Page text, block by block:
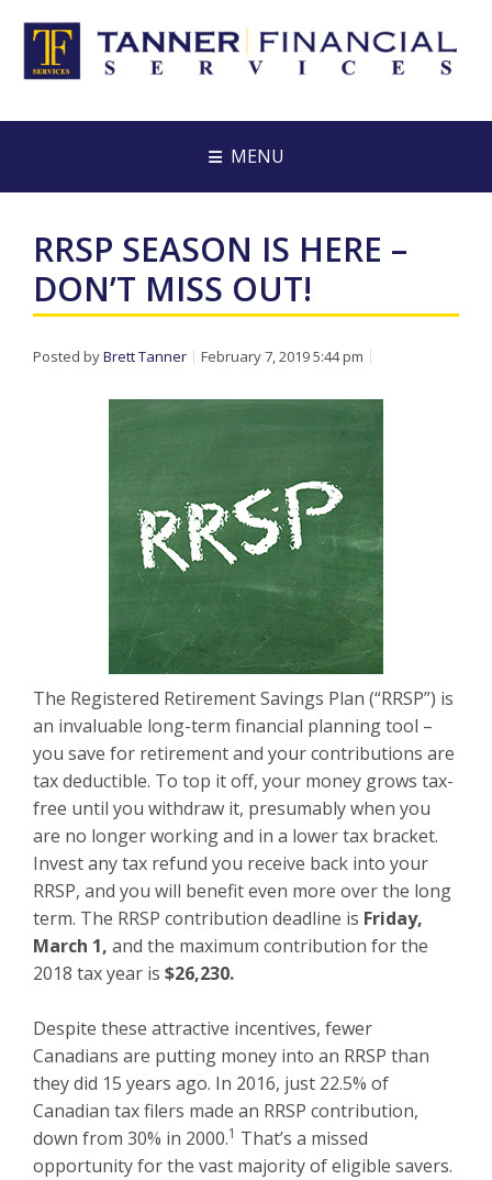
MENU
RRSP SEASON IS HERE –
DON’T MISS OUT!
Posted byBrett Tanner February 7, 2019 5:44 pm
The Registered Retirement Savings Plan (“RRSP”) is
an invaluable long-term financial planning tool –
you save for retirement and your contributions are
tax deductible. To top it off, your money grows tax-
free until you withdraw it, presumably when you
are no longer working and in a lower tax bracket.
Invest any tax refund you receive back into your
RRSP, and you will benefit even more over the long
term. The RRSP contribution deadline is Friday,
March 1, and the maximum contribution for the
2018 tax year is $26,230.
Despite these attractive incentives, fewer
Canadians are putting money into an RRSP than
they did 15 years ago. In 2016, just 22.5% of
Canadian tax filers made an RRSP contribution,
down from 30% in 2000.1 That’s a missed
opportunity for the vast majority of eligible savers.